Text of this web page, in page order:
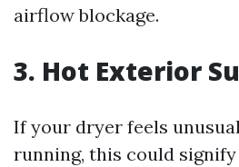
airflow blockage.
3. Hot Exterior
If your dryer feels
running, this could